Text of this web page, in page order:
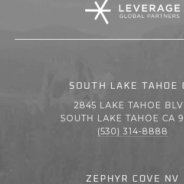
SOUTH LAKE TAHOE
2845 LAKE TAHOE
SOUTH LAKE TAHOE CA
(530) 314-8888
ZEPHYR COVE NV